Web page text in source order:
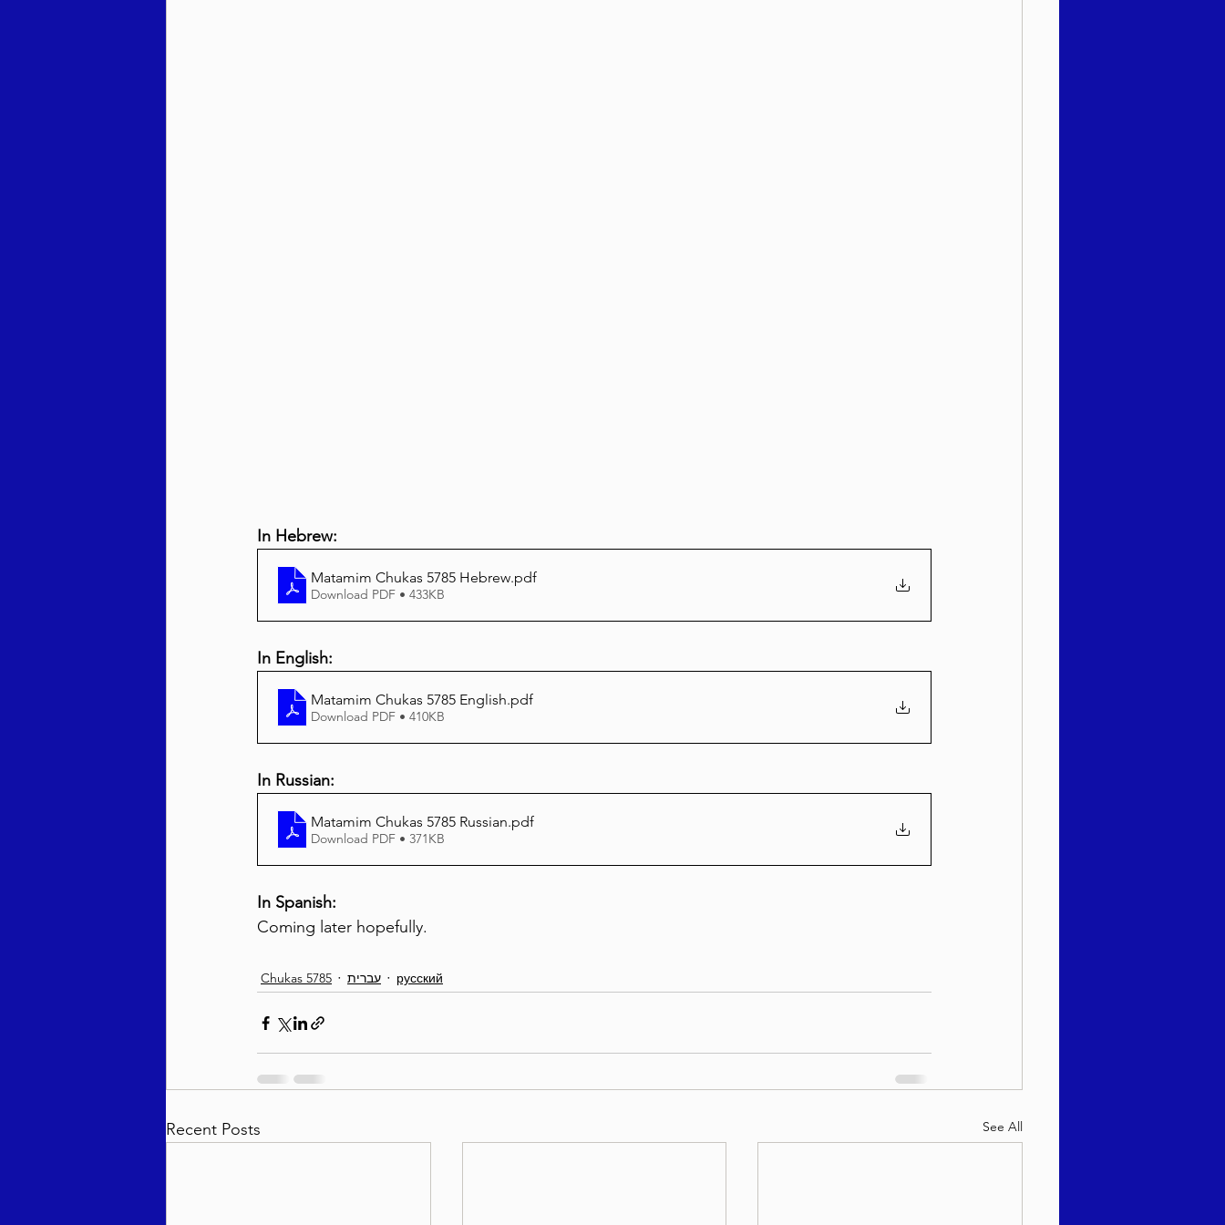
In Hebrew:
Matamim Chukas 5785 Hebrew.pdf
Download PDF • 433KB
In English:
Matamim Chukas 5785 English.pdf
Download PDF • 410KB
In Russian:
Matamim Chukas 5785 Russian.pdf
Download PDF • 371KB
In Spanish:
Coming later hopefully.
Chukas 5785 עברית русский
Recent Posts See All